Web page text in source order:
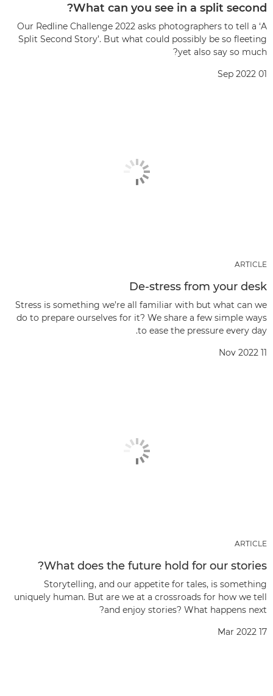
What can you see in a split second?
Our Redline Challenge 2022 asks photographers to tell a ‘A
Split Second Story’. But what could possibly be so fleeting
yet also say so much?
01 Sep 2022
ARTICLE
De-stress from your desk
Stress is something we’re all familiar with but what can we
do to prepare ourselves for it? We share a few simple ways
to ease the pressure every day.
11 Nov 2022
ARTICLE
What does the future hold for our stories?
Storytelling, and our appetite for tales, is something
uniquely human. But are we at a crossroads for how we tell
and enjoy stories? What happens next?
17 Mar 2022